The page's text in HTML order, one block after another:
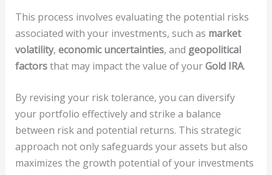
This process involves evaluating the potential risks
associated with your investments, such as market
volatility, economic uncertainties, and geopolitical
factorsthat may impact the value of yourGold IRA.
By revising your risk tolerance, you can diversify
your portfolio effectively and strike a balance
between risk and potential returns. This strategic
approach not only safeguards your assets but also
maximizes the growth potential of your investments